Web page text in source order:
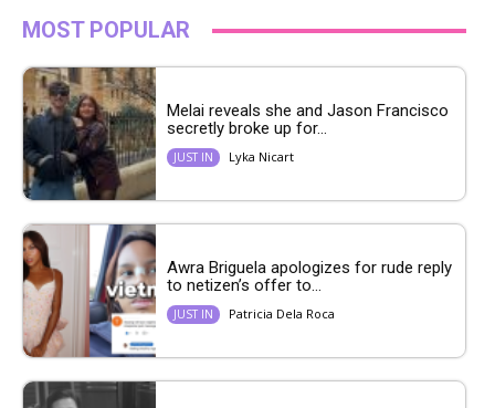
MOST POPULAR
Melai reveals she and Jason Francisco
secretly broke up for...
JUST IN Lyka Nicart
Awra Briguela apologizes for rude reply
to netizen’s offer to...
JUST IN Patricia Dela Roca